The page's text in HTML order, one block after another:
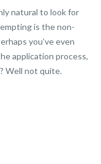
natural to look for
is the non-
you’ve even
application process,
Well not quite.